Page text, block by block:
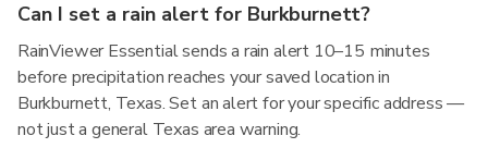
Can I set a rain alert for Burkburnett?
RainViewer Essential sends a rain alert 10–15 minutes
before precipitation reaches your saved location in
Burkburnett, Texas. Set an alert for your specific address —
not just a general Texas area warning.